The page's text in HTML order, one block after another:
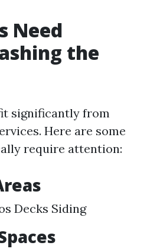
Need
the
significantly from
Here are some
require attention:
Decks Siding